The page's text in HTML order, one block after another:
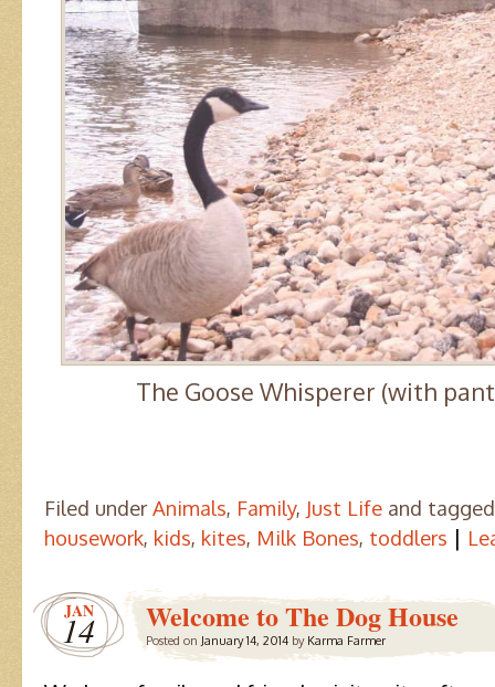
The Goose Whisperer (with
Filed underAnimals, Family, Just Life and
housework, kids, kites, Milk Bones, toddlers |
JAN
14 Welcome to The Dog House
Posted on January 14, 2014 by Karma Farmer